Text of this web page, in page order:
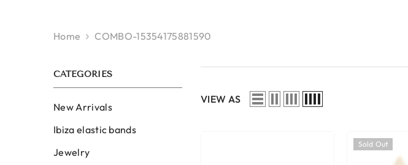
Home COMBO-15354175881590
CATEGORIES
New Arrivals
Ibiza elastic bands
Jewelry
VIEW AS
Sold Out